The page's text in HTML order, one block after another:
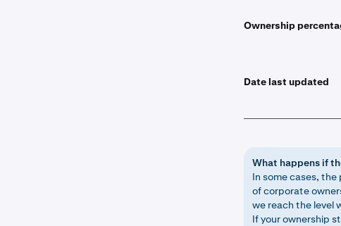
Ownership
Date last updated
What happens if
In some cases,
of corporate
we reach the level
If your ownership